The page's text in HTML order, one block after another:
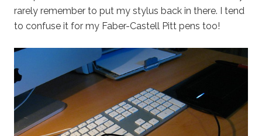
rarely remember to put my stylus back in there. I tend
to confuse it for my Faber-Castell Pitt pens too!